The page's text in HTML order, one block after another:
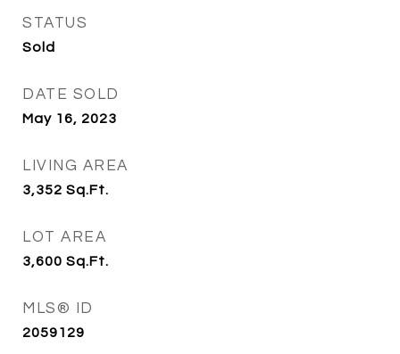
STATUS
Sold
DATE SOLD
May 16, 2023
LIVING AREA
3,352 Sq.Ft.
LOT AREA
3,600 Sq.Ft.
MLS® ID
2059129